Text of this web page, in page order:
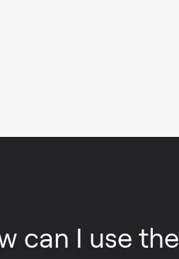
can I use the